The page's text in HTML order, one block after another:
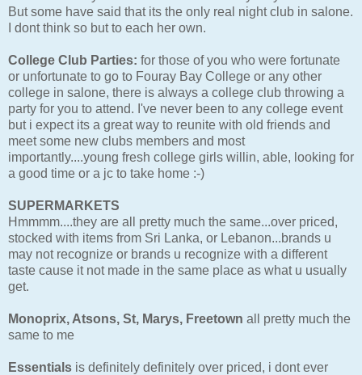
But some have said that its the only real night club in salone.
I dont think so but to each her own.
College Club Parties: for those of you who were fortunate
or unfortunate to go to Fouray Bay College or any other
college in salone, there is always a college club throwing a
party for you to attend. I've never been to any college event
but i expect its a great way to reunite with old friends and
meet some new clubs members and most
importantly....young fresh college girls willin, able, looking for
a good time or a jc to take home :-)
SUPERMARKETS
Hmmmm....they are all pretty much the same...over priced,
stocked with items from Sri Lanka, or Lebanon...brands u
may not recognize or brands u recognize with a different
taste cause it not made in the same place as what u usually
get.
Monoprix, Atsons, St, Marys, Freetown all pretty much the
same to me
Essentials is definitely definitely over priced, i dont ever